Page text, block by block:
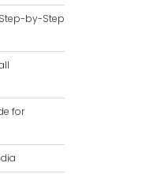
by-Step
for